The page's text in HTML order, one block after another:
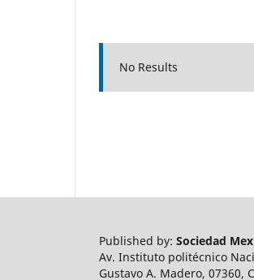
No Results
Published by: Sociedad
Av. Instituto politécnico
Gustavo A. Madero, 07360,